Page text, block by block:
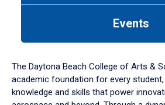
down
arrow
to
Events
The Daytona Beach College of Arts &
academic foundation for every student,
knowledge and skills that power